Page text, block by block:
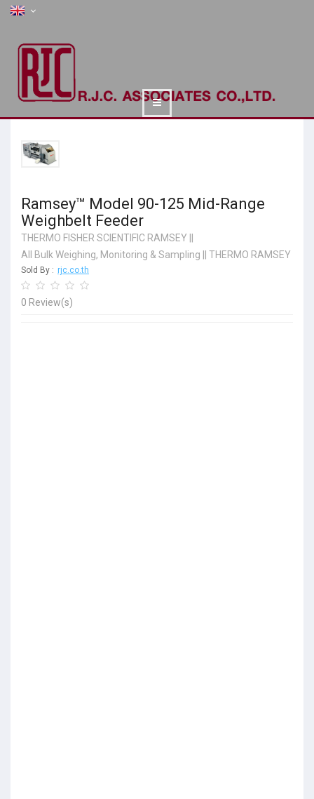
Ramsey™ Model 90-125 Mid-Range
Weighbelt Feeder
THERMO FISHER SCIENTIFIC RAMSEY
All Bulk Weighing, Monitoring & Sampling
THERMO RAMSEY
Sold By : rjc.co.th
0 Review(s)